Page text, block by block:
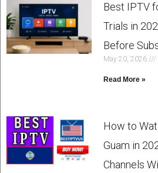
Best IPTV
Trials in
Before
May 20, 2026
Read More »
How to
Guam in
Channels